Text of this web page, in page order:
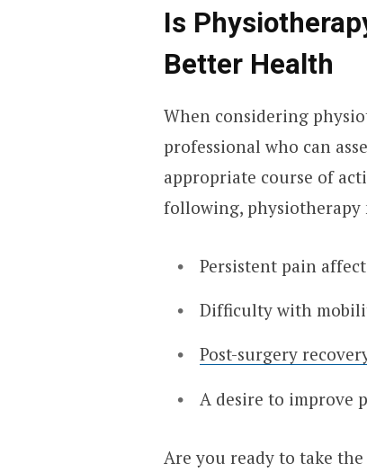
Is
Better Health
When considering
professional who can
appropriate course of
following, physiotherapy
Persistent pain
Difficulty with
Post-surgery
A desire to improve
Are you ready to take